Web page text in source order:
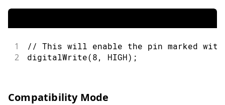
1 // This will enable the pin marked with
2 digitalWrite(8, HIGH) ;
Compatibility Mode